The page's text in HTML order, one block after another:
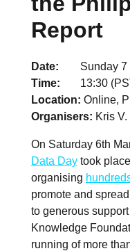
Report
Date
Sunday 7
Time
13:30
Location Online,
Organisers
Kris
On Saturday 6th
Data Daytook
organising
promote and
to generous
Knowledge
running of more